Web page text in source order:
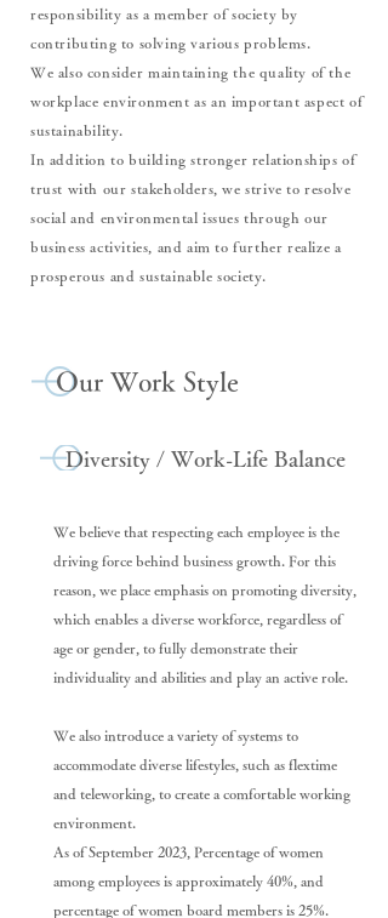
responsibility as a member of society by
contributing to solving various problems.
We also consider maintaining the quality of the
workplace environment as an important aspect of
sustainability.
In addition to building stronger relationships of
trust with our stakeholders, we strive to resolve
social and environmental issues through our
business activities, and aim to further realize a
prosperous and sustainable society.
Our Work Style
Diversity / Work-Life Balance
We believe that respecting each employee is the
driving force behind business growth. For this
reason, we place emphasis on promoting diversity,
which enables a diverse workforce, regardless of
age or gender, to fully demonstrate their
individuality and abilities and play an active role.
We also introduce a variety of systems to
accommodate diverse lifestyles, such as flextime
and teleworking, to create a comfortable working
environment.
As of September 2023, Percentage of women
among employees is approximately 40%, and
percentage of women board members is 25%.